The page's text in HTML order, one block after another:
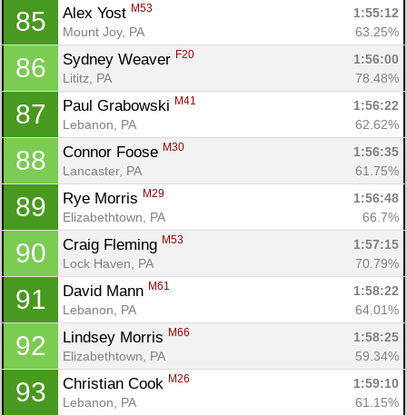
85 Alex Yost M53
1:55:12
Mount Joy, PA
63.25%
86 Sydney Weaver F20
1:56:00
Lititz, PA
78.48%
87 Paul Grabowski M41
1:56:22
Lebanon, PA
62.62%
88 Connor Foose M30
1:56:35
Lancaster, PA
61.75%
89 Rye Morris M29
1:56:48
Elizabethtown, PA
66.7%
90 Craig Fleming M53
1:57:15
Lock Haven, PA
70.79%
91 David Mann M61
1:58:22
Lebanon, PA
64.01%
92 Lindsey Morris M66
1:58:25
Elizabethtown, PA
59.34%
93 Christian Cook M26
1:59:10
Lebanon, PA
61.15%